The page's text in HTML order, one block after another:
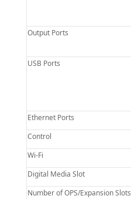
Output Ports
USB Ports
Ethernet Ports
Control
Wi-Fi
Digital Media Slot
Number of OPS/Expansion Slots